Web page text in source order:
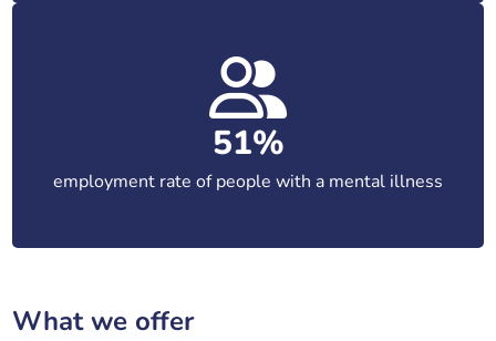
51%
employment rate of people with a mental illness
What we offer